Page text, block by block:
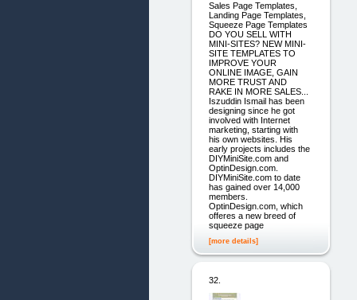
Sales Page Templates,
Landing Page Templates,
Squeeze Page Templates
DO YOU SELL WITH
MINI-SITES? NEW MINI-
SITE TEMPLATES TO
IMPROVE YOUR
ONLINE IMAGE, GAIN
MORE TRUST AND
RAKE IN MORE SALES...
Iszuddin Ismail has been
designing since he got
involved with Internet
marketing, starting with
his own websites. His
early projects includes the
DIYMiniSite.com and
OptinDesign.com.
DIYMiniSite.com to date
has gained over 14,000
members.
OptinDesign.com, which
offeres a new breed of
squeeze page
[more details]
32.